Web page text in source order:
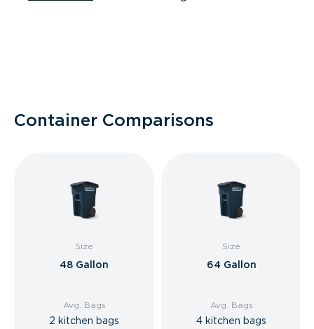
Container Comparisons
Size
48 Gallon
Avg. Bags
2 kitchen bags
Size
64 Gallon
Avg. Bags
4 kitchen bags